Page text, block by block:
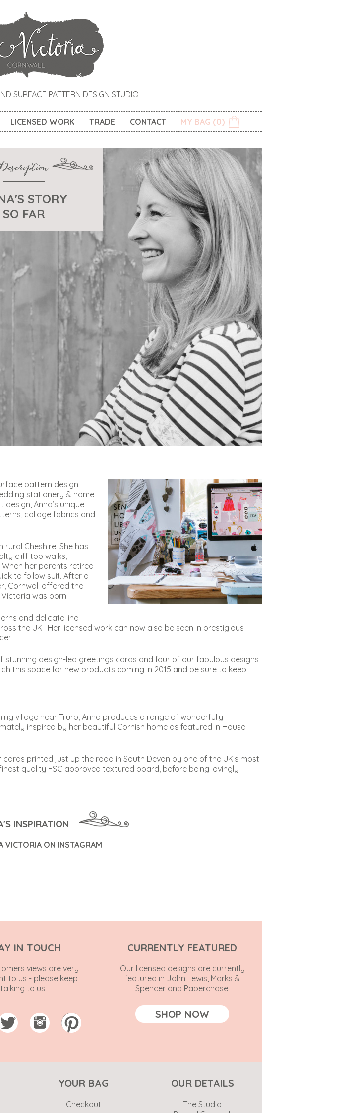
SURFACE PATTERN DESIGN STUDIO
LICENSED WORK TRADE CONTACT MY BAG (0)
STORY
SO FAR
pattern design
stationery & home
Anna’s unique
collage fabrics and
Cheshire. She has
cliff top walks,
her parents retired
to follow suit. After a
Cornwall offered the
was born.
and delicate line
the UK. Her licensed work can now also be seen in prestigious
design-led greetings cards and four of our fabulous designs
this space for new products coming in 2015 and be sure to keep
village near Truro, Anna produces a range of wonderfully
inspired by her beautiful Cornish home as featured in House
printed just up the road in South Devon by one of the UK’s most
quality FSC approved textured board, before being lovingly
INSPIRATION
VICTORIA ON INSTAGRAM
IN TOUCH
views are very
to us - please keep
talking to us.
CURRENTLY FEATURED
Our licensed designs are currently
featured in John Lewis, Marks &
Spencer and Paperchase.
SHOP NOW
YOUR BAG
Checkout
OUR DETAILS
The Studio